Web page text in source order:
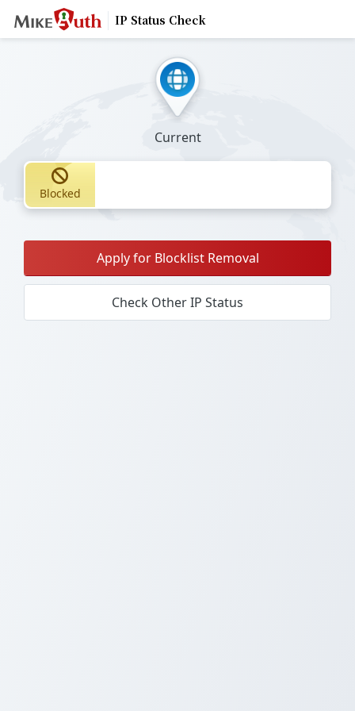
IP Status Check
Current
Blocked
Apply for Blocklist Removal
Check Other IP Status